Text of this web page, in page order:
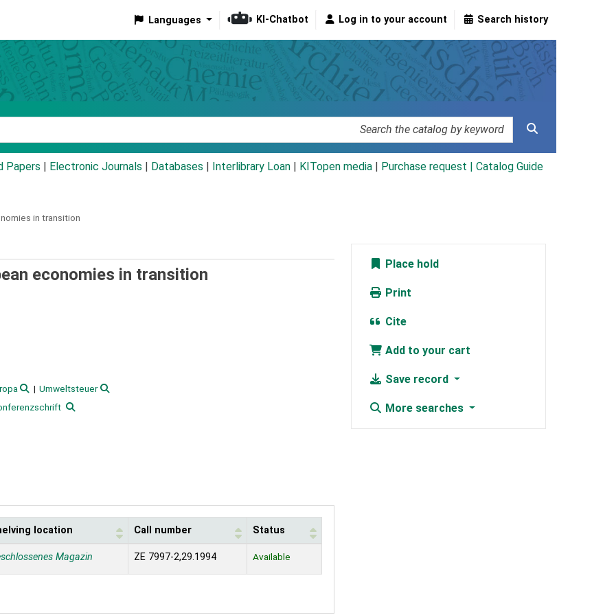
Languages KI-Chatbot Log in to your account Search history
Papers Electronic Journals Databases Interlibrary Loan KITopen media Purchase request | Catalog Guide
in transition
economies in transition
Umweltsteuer
location Call number Status
Magazin ZE 7997-2,29.1994 Available
Place hold
Print
Cite
Add to your cart
Save record
More searches